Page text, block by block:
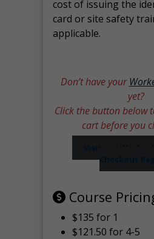
cost of issuing the
card or site safety
applicable.
Don’t have your
yet?
Click the button below
cart before you
Checkout
Course
$135 for 1
$121.50 for 4-5